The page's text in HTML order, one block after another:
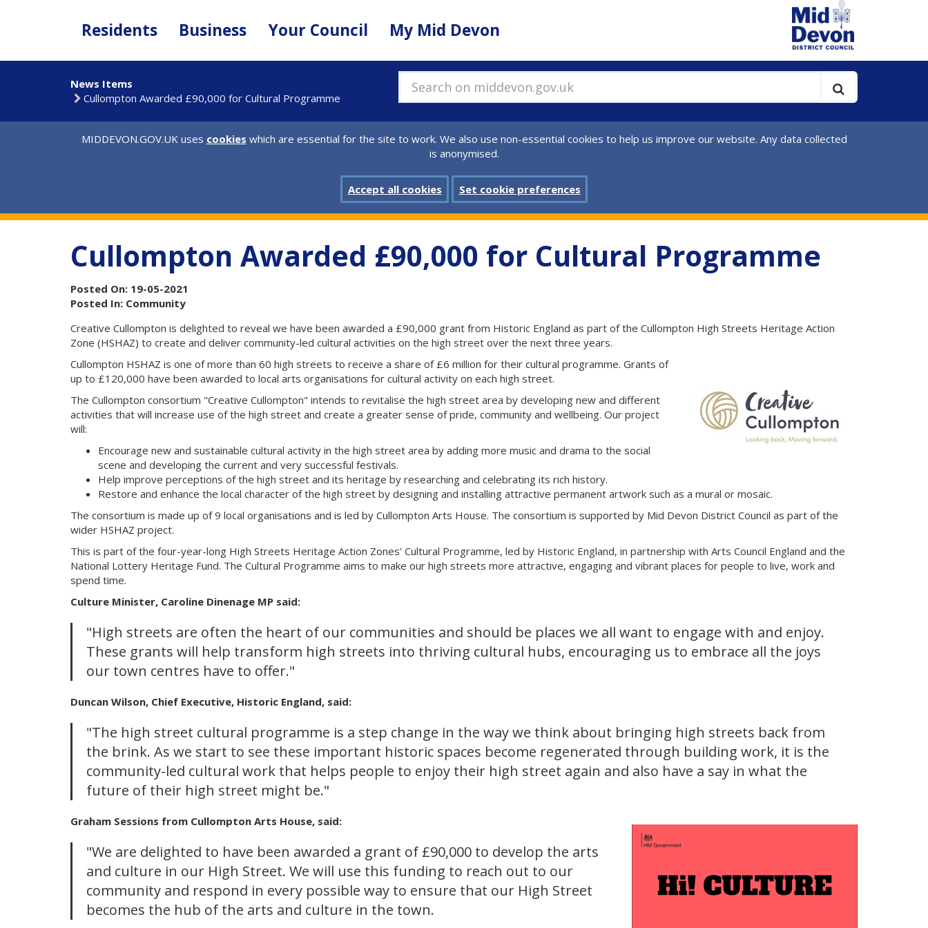
Residents Business Your Council My Mid Devon
Search on middevon.gov.uk
News Items
Cullompton Awarded £90,000 for Cultural Programme
MIDDEVON.GOV.UK uses cookies which are essential for the site to work. We also use non-essential cookies to help us improve our website. Any data collected
is anonymised.
Accept all cookies Set cookie preferences
Cullompton Awarded £90,000 for Cultural Programme
Posted On: 19-05-2021
Posted In: Community
Creative Cullompton is delighted to reveal we have been awarded a £90,000 grant from Historic England as part of the Cullompton High Streets Heritage Action
Zone (HSHAZ) to create and deliver community-led cultural activities on the high street over the next three years.
Cullompton HSHAZ is one of more than 60 high streets to receive a share of £6 million for their cultural programme. Grants of
up to £120,000 have been awarded to local arts organisations for cultural activity on each high street.
The Cullompton consortium "Creative Cullompton" intends to revitalise the high street area by developing new and different
activities that will increase use of the high street and create a greater sense of pride, community and wellbeing. Our project
will:
Encourage new and sustainable cultural activity in the high street area by adding more music and drama to the social
scene and developing the current and very successful festivals.
Help improve perceptions of the high street and its heritage by researching and celebrating its rich history.
Restore and enhance the local character of the high street by designing and installing attractive permanent artwork such as a mural or mosaic.
The consortium is made up of 9 local organisations and is led by Cullompton Arts House. The consortium is supported by Mid Devon District Council as part of the
wider HSHAZ project.
This is part of the four-year-long High Streets Heritage Action Zones’ Cultural Programme, led by Historic England, in partnership with Arts Council England and the
National Lottery Heritage Fund. The Cultural Programme aims to make our high streets more attractive, engaging and vibrant places for people to live, work and
spend time.
Culture Minister, Caroline Dinenage MP said:
"High streets are often the heart of our communities and should be places we all want to engage with and enjoy.
These grants will help transform high streets into thriving cultural hubs, encouraging us to embrace all the joys
our town centres have to offer."
Duncan Wilson, Chief Executive, Historic England, said:
"The high street cultural programme is a step change in the way we think about bringing high streets back from
the brink. As we start to see these important historic spaces become regenerated through building work, it is the
community-led cultural work that helps people to enjoy their high street again and also have a say in what the
future of their high street might be."
Graham Sessions from Cullompton Arts House, said:
"We are delighted to have been awarded a grant of £90,000 to develop the arts
and culture in our High Street. We will use this funding to reach out to our
community and respond in every possible way to ensure that our High Street
becomes the hub of the arts and culture in the town.